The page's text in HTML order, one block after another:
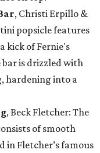
, Christi Erpillo &
popsicle features
kick of Fernie's
bar is drizzled with
hardening into a
, Beck Fletcher: The
of smooth
in Fletcher’s famous